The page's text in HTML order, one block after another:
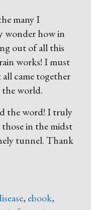
many I
wonder how in
out of all this
works! I must
came together
the world.
the word! I truly
in the midst
tunnel. Thank
, ebook,